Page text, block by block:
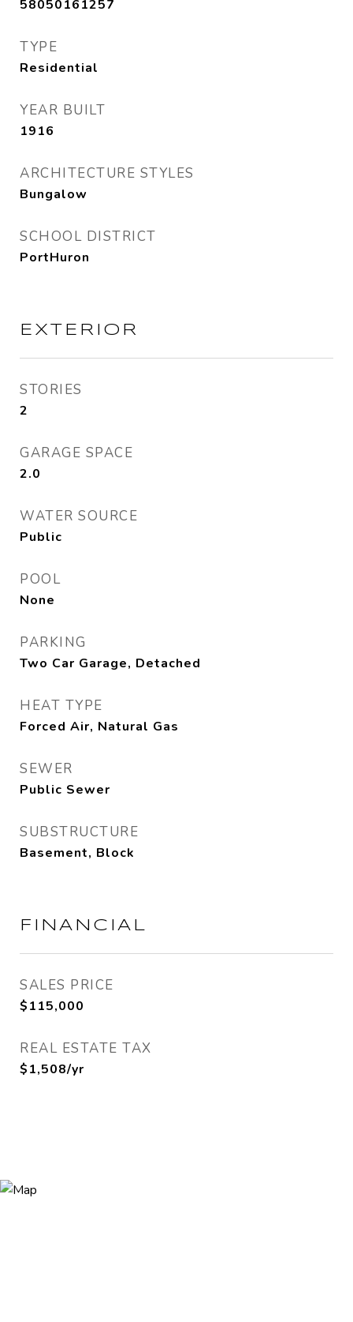
58050161257
TYPE
Residential
YEAR BUILT
1916
ARCHITECTURE STYLES
Bungalow
SCHOOL DISTRICT
PortHuron
EXTERIOR
STORIES
2
GARAGE SPACE
2.0
WATER SOURCE
Public
POOL
None
PARKING
Two Car Garage, Detached
HEAT TYPE
Forced Air, Natural Gas
SEWER
Public Sewer
SUBSTRUCTURE
Basement, Block
FINANCIAL
SALES PRICE
$115,000
REAL ESTATE TAX
$1,508/yr